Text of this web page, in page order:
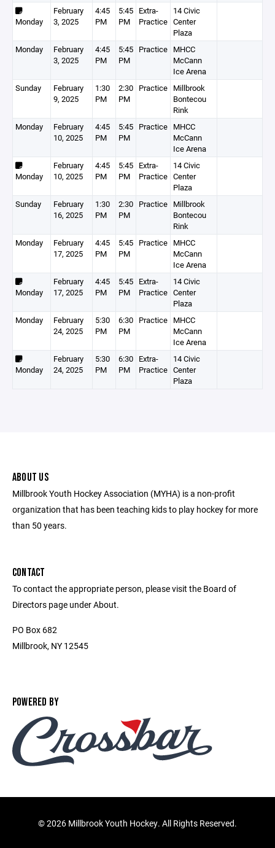
Monday
February
3, 2025
4:45
PM
5:45
PM
Extra-
Practice
14 Civic
Center
Plaza
Monday
February
3, 2025
4:45
PM
5:45
PM
Practice MHCC
McCann
Ice Arena
Sunday
February
9, 2025
1:30
PM
2:30
PM
Practice Millbrook
Bontecou
Rink
Monday
February
10, 2025
4:45
PM
5:45
PM
Practice MHCC
McCann
Ice Arena
Monday
February
10, 2025
4:45
PM
5:45
PM
Extra-
Practice
14 Civic
Center
Plaza
Sunday
February
16, 2025
1:30
PM
2:30
PM
Practice Millbrook
Bontecou
Rink
Monday
February
17, 2025
4:45
PM
5:45
PM
Practice MHCC
McCann
Ice Arena
Monday
February
17, 2025
4:45
PM
5:45
PM
Extra-
Practice
14 Civic
Center
Plaza
Monday
February
24, 2025
5:30
PM
6:30
PM
Practice MHCC
McCann
Ice Arena
Monday
February
24, 2025
5:30
PM
6:30
PM
Extra-
Practice
14 Civic
Center
Plaza
ABOUT US
Millbrook Youth Hockey Association (MYHA) is a non-profit
organization that has been teaching kids to play hockey for more
than 50 years.
CONTACT
To contact the appropriate person, please visit the Board of
Directors page under About.
PO Box 682
Millbrook, NY 12545
POWERED BY
©2026 Millbrook Youth Hockey. All Rights Reserved.